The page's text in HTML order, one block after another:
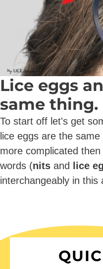
Lice eggs
same thing.
To start off let's get
lice eggs are the
more complicated
words (nits and lice
interchangeably in this